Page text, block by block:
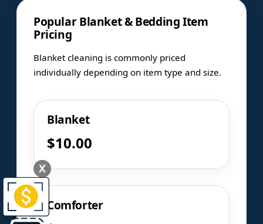
Popular Blanket & Bedding Item
Pricing
Blanket cleaning is commonly priced
individually depending on item type and size.
Blanket
$10.00
Comforter
X